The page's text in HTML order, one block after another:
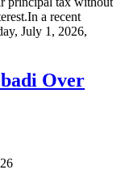
a recent
July 1, 2026,
Over